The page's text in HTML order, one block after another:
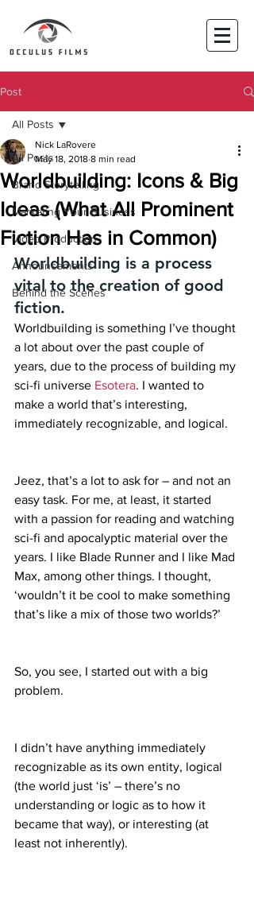
Post
All Posts
Brand Storytelling
Marketing Your Business
Video Production
Announcements
Behind the Scenes
All Posts
Worldbuilding: Icons & Big
Ideas (What All Prominent
Fiction Has in Common)
Nick LaRovere
May 18, 2018 8 min read
Worldbuilding is a process
vital to the creation of good
fiction.
Worldbuilding is something I’ve thought
a lot about over the past couple of
years, due to the process of building my
sci-fi universe Esotera. I wanted to
make a world that’s interesting,
immediately recognizable, and logical.
Jeez, that’s a lot to ask for – and not an
easy task. For me, at least, it started
with a passion for reading and watching
sci-fi and apocalyptic material over the
years. I like Blade Runner and I like Mad
Max, among other things. I thought,
‘wouldn’t it be cool to make something
that’s like a mix of those two worlds?’
So, you see, I started out with a big
problem.
I didn’t have anything immediately
recognizable as its own entity, logical
(the world just ‘is’ – there’s no
understanding or logic as to how it
became that way), or interesting (at
least not inherently).